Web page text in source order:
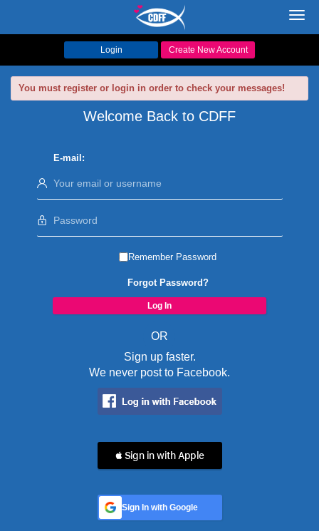
Login Create New Account
You must register or login in order to check your messages!
Welcome Back to CDFF
E-mail:
Remember Password
Forgot Password?
OR
Sign up faster.
We never post to Facebook.
 Sign in with Apple
Sign In with Google